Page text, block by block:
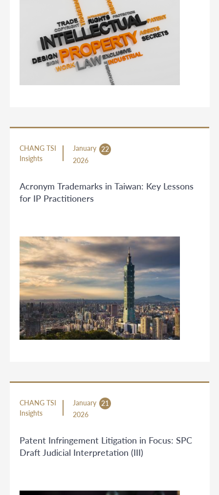
CHANG TSI
Insights
January
22
2026
Acronym Trademarks in Taiwan: Key Lessons
for IP Practitioners
CHANG TSI
Insights
January
21
2026
Patent Infringement Litigation in Focus: SPC
Draft Judicial Interpretation (III)